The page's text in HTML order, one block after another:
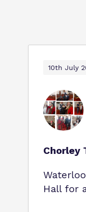
10th July
Chorley
Hall for